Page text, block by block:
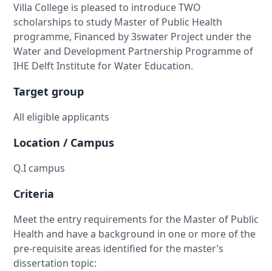
Villa College is pleased to introduce TWO
scholarships to study Master of Public Health
programme, Financed by 3swater Project under the
Water and Development Partnership Programme of
IHE Delft Institute for Water Education.
Target group
All eligible applicants
Location / Campus
Q.I campus
Criteria
Meet the entry requirements for the Master of Public
Health and have a background in one or more of the
pre-requisite areas identified for the master’s
dissertation topic: